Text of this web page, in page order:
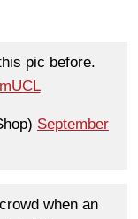
pic before.
September
when an